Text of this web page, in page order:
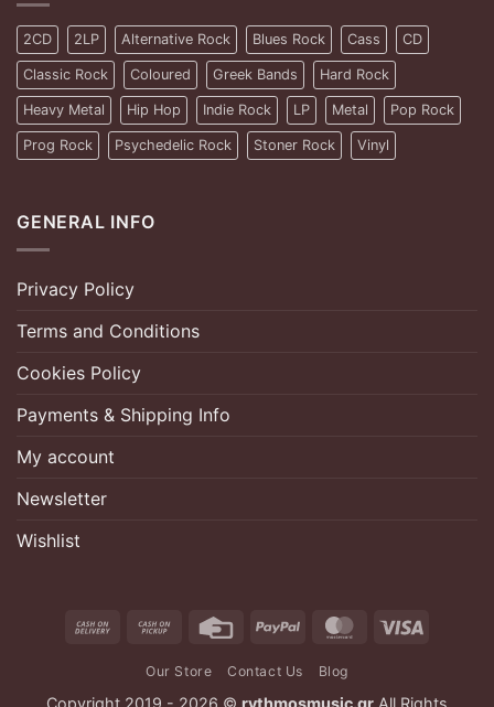
2CD 2LP Alternative Rock Blues Rock Cass CD
Classic Rock Coloured Greek Bands Hard Rock
Heavy Metal Hip Hop Indie Rock LP Metal Pop Rock
Prog Rock Psychedelic Rock Stoner Rock Vinyl
GENERAL INFO
Privacy Policy
Terms and Conditions
Cookies Policy
Payments & Shipping Info
My account
Newsletter
Wishlist
Cash
Delivery
Cash
Pickup
Credit
PayPal MasterCard
Our Store Contact Us Blog
Copyright 2019 - 2026 © rythmosmusic.gr All Rights